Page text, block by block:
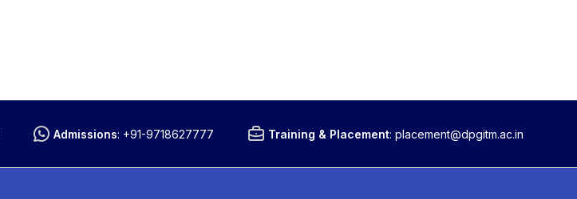
Admissions: +91-9718627777 Training & Placement: placement@dpgitm.ac.in